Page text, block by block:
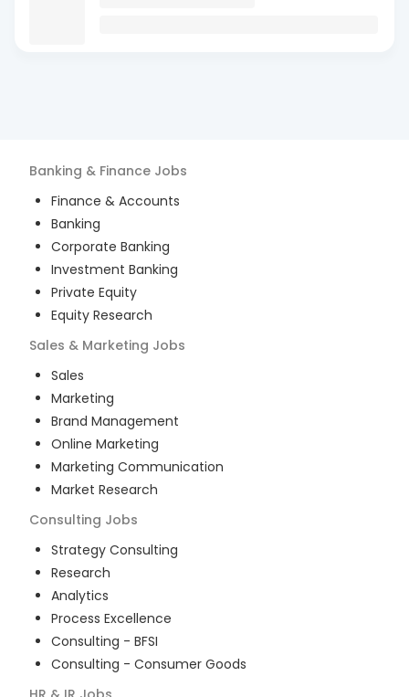
Banking & Finance Jobs
Finance & Accounts
Banking
Corporate Banking
Investment Banking
Private Equity
Equity Research
Sales & Marketing Jobs
Sales
Marketing
Brand Management
Online Marketing
Marketing Communication
Market Research
Consulting Jobs
Strategy Consulting
Research
Analytics
Process Excellence
Consulting - BFSI
Consulting - Consumer Goods